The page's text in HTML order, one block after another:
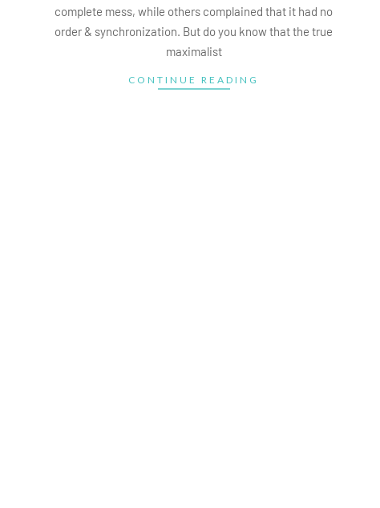
complete mess, while others complained that it had no
order & synchronization. But do you know that the true
maximalist
CONTINUE READING